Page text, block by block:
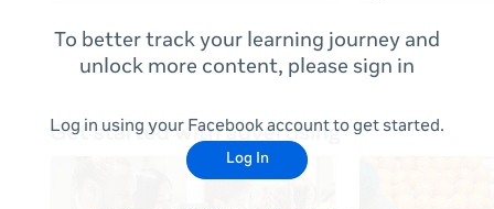
To better track your learning journey and
unlock more content, please sign in
Log in using your Facebook account to get started.
Log In